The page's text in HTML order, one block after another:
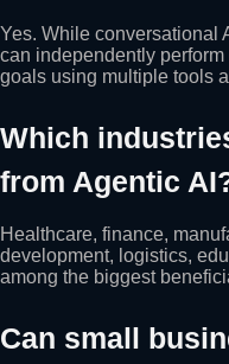
Yes. While conversational
can independently
goals using multiple tools
Which
from Agentic
Healthcare, finance,
development, logistics,
among the biggest
Can small